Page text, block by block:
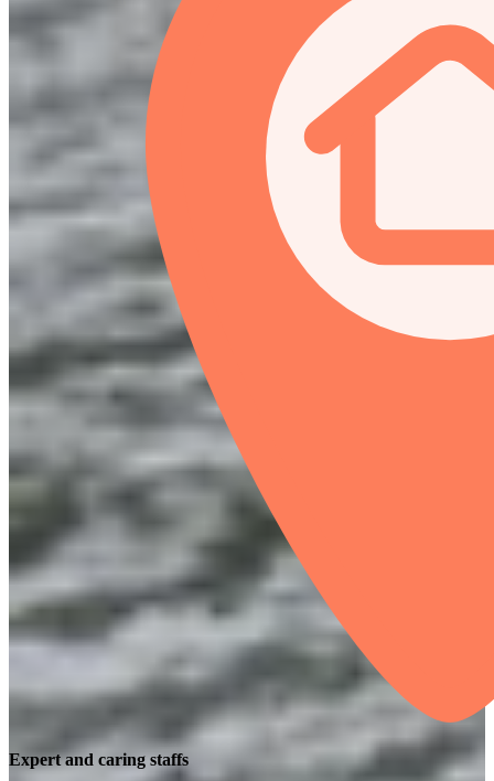
Expert and caring staffs